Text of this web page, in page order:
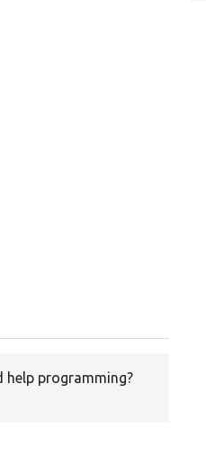
help programming?